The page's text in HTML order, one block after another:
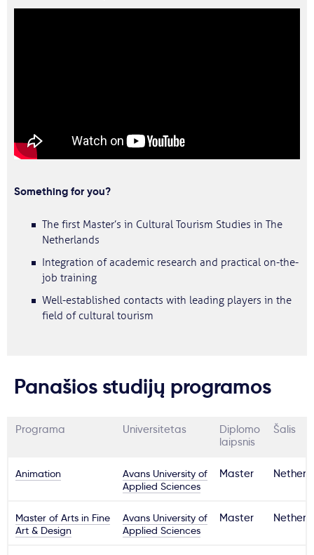
Something for you?
The first Master’s in Cultural Tourism Studies in The
Netherlands
Integration of academic research and practical on-the-
job training
Well-established contacts with leading players in the
field of cultural tourism
Panašios studijų programos
Programa Universitetas
Diplomo
laipsnis
Šalis
Animation
Avans University of
Applied Sciences
Master
Master of Arts in Fine
Art & Design
Avans University of
Applied Sciences
Master